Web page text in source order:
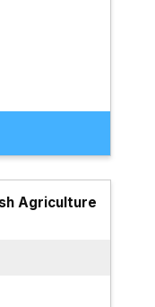
Agriculture